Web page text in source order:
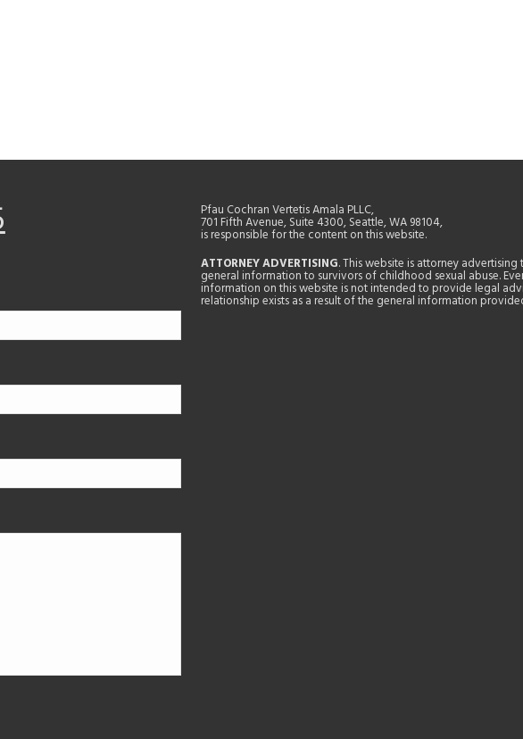
Pfau Cochran Vertetis Amala PLLC,
701 Fifth Avenue, Suite 4300, Seattle, WA 98104,
is responsible for the content on this website.
ATTORNEY ADVERTISING. This website is attorney
general information to survivors of childhood sexual abuse.
information on this website is not intended to provide legal
relationship exists as a result of the general information